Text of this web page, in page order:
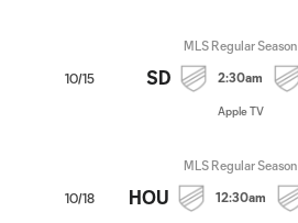
10/15
MLS Regular Season
SD 2:30am
Apple TV
10/18
MLS Regular Season
HOU 12:30am